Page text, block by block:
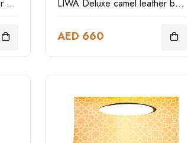
Premium dates camel leather box LIWA Deluxe camel leather box square
AED 660